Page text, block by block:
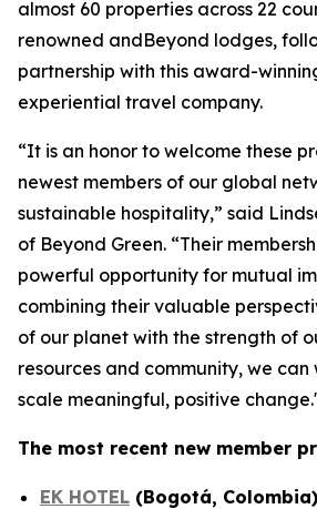
almost 60 properties across 22
renowned andBeyond lodges,
partnership with this award-
experiential travel company.
“It is an honor to welcome these
newest members of our global
sustainable hospitality,” said
of Beyond Green. “Their
powerful opportunity for mutual
combining their valuable
of our planet with the strength of
resources and community, we
scale meaningful, positive
The most recent new member
EK HOTEL (Bogotá, Colombia)